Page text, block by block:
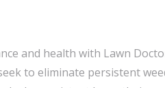
and health with Lawn
to eliminate persistent